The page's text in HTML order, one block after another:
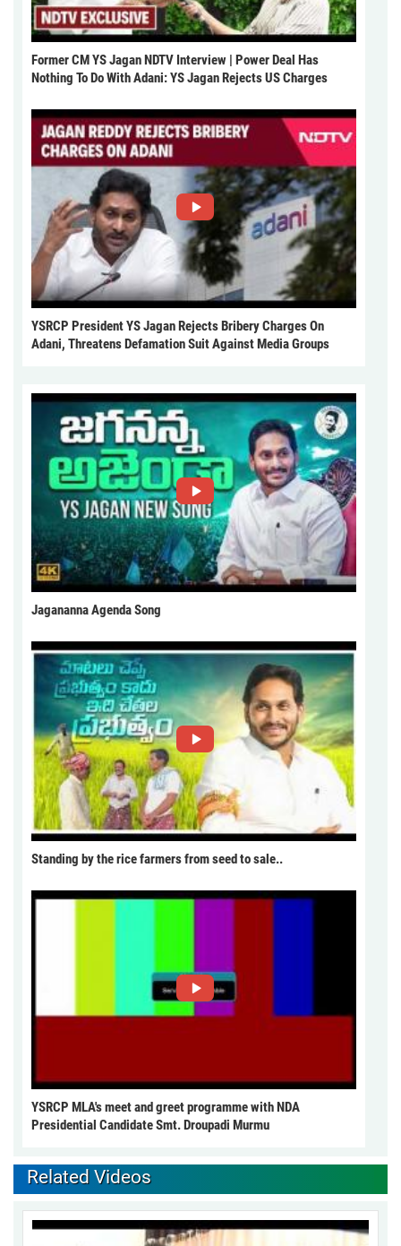
Former CM YS Jagan NDTV Interview | Power Deal Has
Nothing To Do With Adani: YS Jagan Rejects US Charges
YSRCP President YS Jagan Rejects Bribery Charges On
Adani, Threatens Defamation Suit Against Media Groups
Jagananna Agenda Song
Standing by the rice farmers from seed to sale..
YSRCP MLA's meet and greet programme with NDA
Presidential Candidate Smt. Droupadi Murmu
Related Videos